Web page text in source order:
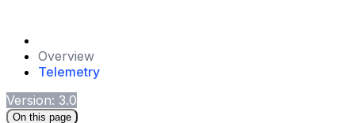
Overview
Telemetry
Version: 3.0
On this page